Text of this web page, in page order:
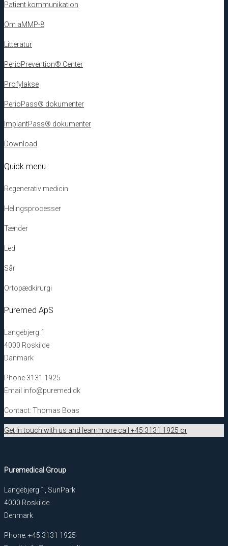
Patient kommunikation
Om aMMP-8
Litteratur
PerioPrevention® Center
Profylakse
PerioPass® dokumenter
ImplantPass® dokumenter
Download
Quick menu
Regenerativ medicin
Helingsprocesser
Tænder
Led
Sår
Ortopædkirurgi
Puremed ApS
Langebjerg 1
4000 Roskilde
Danmark
Phone 3131 1925
Email info@puremed.dk
Contact: Thomas Boas
Get in touch with us and learn more call +45 3131 1925 or
Puremedical Group
Langebjerg 1, SunPark
4000 Roskilde
Denmark
Phone: +45 3131 1925